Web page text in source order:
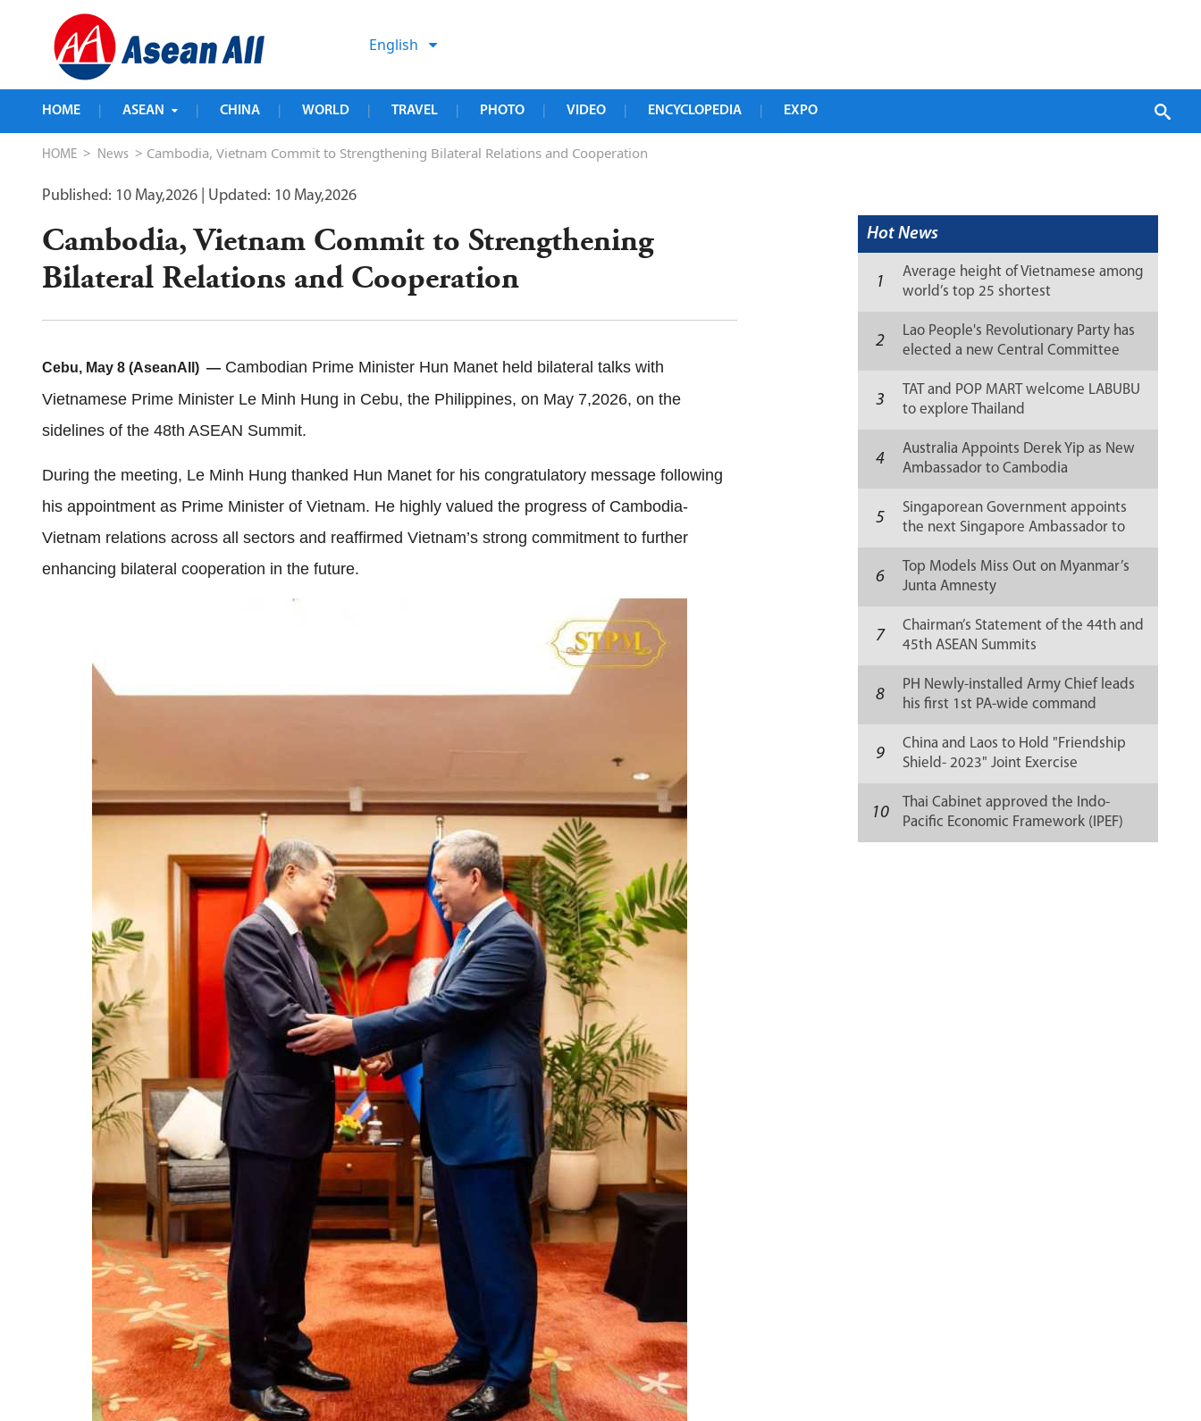
English
HOME ASEAN CHINA WORLD TRAVEL PHOTO VIDEO ENCYCLOPEDIA EXPO
HOME > News > Cambodia, Vietnam Commit to Strengthening Bilateral Relations and Cooperation
Published: 10 May,2026 | Updated: 10 May,2026
Cambodia, Vietnam Commit to Strengthening
Bilateral Relations and Cooperation
Cebu, May 8 (AseanAll) — Cambodian Prime Minister Hun Manet held bilateral talks with
Vietnamese Prime Minister Le Minh Hung in Cebu, the Philippines, on May 7,2026, on the
sidelines of the 48th ASEAN Summit.
During the meeting, Le Minh Hung thanked Hun Manet for his congratulatory message following
his appointment as Prime Minister of Vietnam. He highly valued the progress of Cambodia-
Vietnam relations across all sectors and reaffirmed Vietnam’s strong commitment to further
enhancing bilateral cooperation in the future.
Hot News
1
Average height of Vietnamese among
world’s top 25 shortest
2
Lao People's Revolutionary Party has
elected a new Central Committee
3
TAT and POP MART welcome LABUBU
to explore Thailand
4
Australia Appoints Derek Yip as New
Ambassador to Cambodia
5
Singaporean Government appoints
the next Singapore Ambassador to
6
Top Models Miss Out on Myanmar’s
Junta Amnesty
7
Chairman’s Statement of the 44th and
45th ASEAN Summits
8
PH Newly-installed Army Chief leads
his first 1st PA-wide command
9
China and Laos to Hold "Friendship
Shield- 2023" Joint Exercise
10
Thai Cabinet approved the Indo-
Pacific Economic Framework (IPEF)